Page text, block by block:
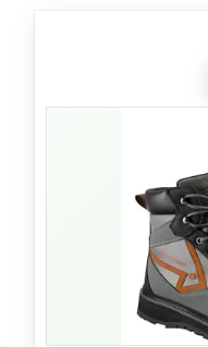
Finally, a wading
clunky
heel and overall
difference in
with studs
traction on
Paramount. The
were just as
equal to the